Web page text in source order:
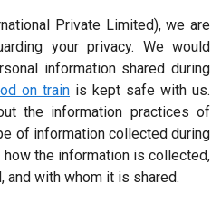
Private Limited), we are
your privacy. We would
information shared during
on train is kept safe with us.
the information practices of
of information collected during
how the information is collected,
and with whom it is shared.